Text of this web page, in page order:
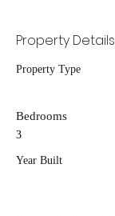
Property Details
Property Type
Bedrooms
3
Year Built